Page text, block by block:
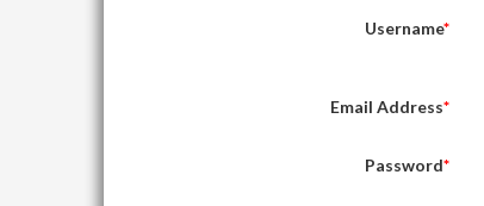
Username
Email Address
Password